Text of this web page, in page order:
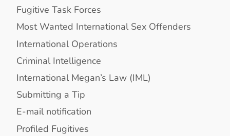
Fugitive Task Forces
Most Wanted International Sex Offenders
International Operations
Criminal Intelligence
International Megan’s Law (IML)
Submitting a Tip
E-mail notification
Profiled Fugitives